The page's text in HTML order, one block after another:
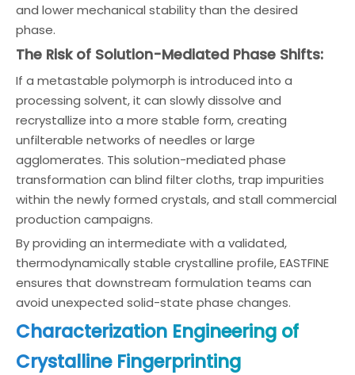
and lower mechanical stability than the desired
phase.
The Risk of Solution-Mediated Phase Shifts:
If a metastable polymorph is introduced into a
processing solvent, it can slowly dissolve and
recrystallize into a more stable form, creating
unfilterable networks of needles or large
agglomerates. This solution-mediated phase
transformation can blind filter cloths, trap impurities
within the newly formed crystals, and stall commercial
production campaigns.
By providing an intermediate with a validated,
thermodynamically stable crystalline profile, EASTFINE
ensures that downstream formulation teams can
avoid unexpected solid-state phase changes.
Characterization Engineering of
Crystalline Fingerprinting